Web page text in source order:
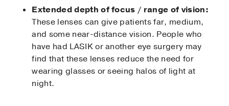
Extended depth of focus / range of vision:
These lenses can give patients far, medium,
and some near-distance vision. People who
have had LASIK or another eye surgery may
find that these lenses reduce the need for
wearing glasses or seeing halos of light at
night.